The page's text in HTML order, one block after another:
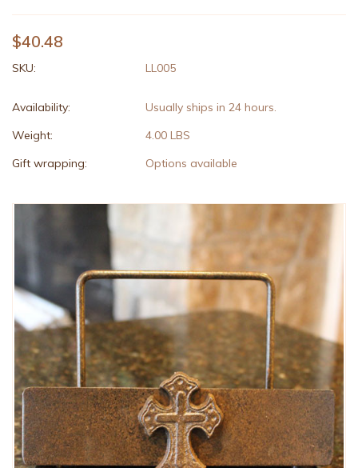
$40.48
SKU: LL005
Availability:
Usually ships in 24 hours.
Weight:
4.00 LBS
Gift wrapping:
Options available